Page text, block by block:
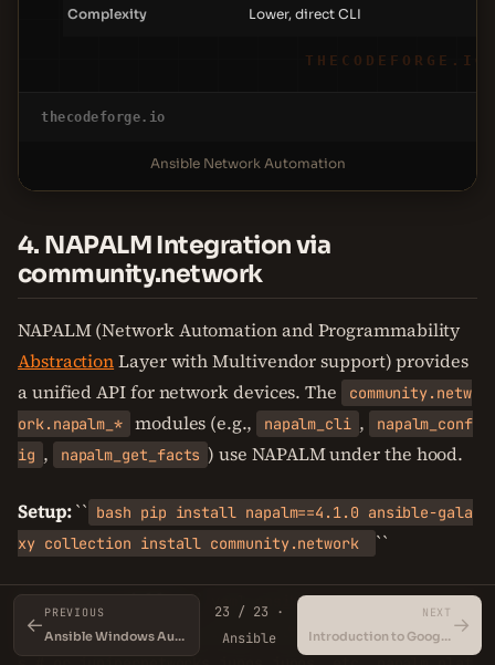
Complexity Lower, direct CLI
THECODEFORGE.IO
thecodeforge.io
Ansible Network Automation
4. NAPALM Integration via
community.network
NAPALM (Network Automation and Programmability
AbstractionLayer with Multivendor support) provides
a unified API for network devices. The
community.netw
ork.napalm_*
modules (e.g., napalm_cli ,
napalm_conf
ig , napalm_get_facts ) use NAPALM under the hood.
Setup:`` bash pip install napalm==4.1.0 ansible-gala
xy collection install community.network
``
Inventory variables:``
yaml ansible_connection: commu
nity.network.napalm ansible_network_os: cisco.ios.io
←
PREVIOUS
Ansible Windows Automation
23 / 23 ·
Ansible
NEXT
Introduction to Google Cloud Platform →